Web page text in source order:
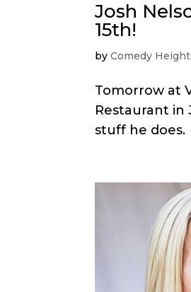
Josh
15th!
byComedy
Tomorrow at
Restaurant in
stuff he does.